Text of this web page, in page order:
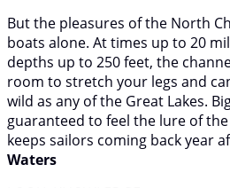
But the pleasures of the North
boats alone. At times up to 20
depths up to 250 feet, the
room to stretch your legs and
wild as any of the Great Lakes.
guaranteed to feel the lure of
keeps sailors coming back year
Waters